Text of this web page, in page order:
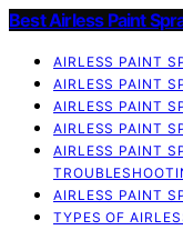
Best Airless Paint
AIRLESS PAINT
AIRLESS PAINT
AIRLESS PAINT
AIRLESS PAINT
AIRLESS PAINT
AIRLESS PAINT
TYPES OF